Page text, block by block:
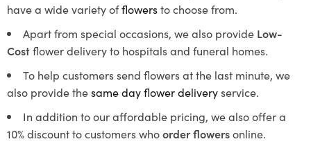
have a wide variety offlowersto choose from.
Apart from special occasions, we also provide Low-
Costflower delivery to hospitals and funeral homes.
To help customers send flowers at the last minute, we
also provide thesame day flower deliveryservice.
In addition to our affordable pricing, we also offer a
10% discount to customers whoorder flowersonline.